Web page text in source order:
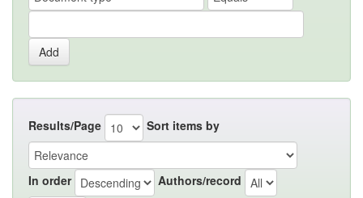
Results/Page Sort items by
In order Authors/record